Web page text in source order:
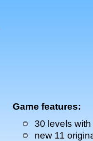
Game features:
30 levels
new 11